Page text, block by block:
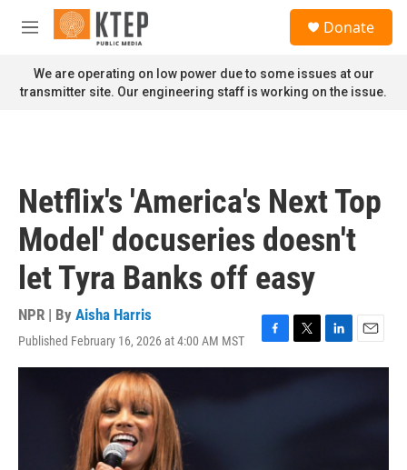
Skip to main content
M
n
u
Donate
We are operating on low power due to some issues at our
transmitter site. Our engineering staff is working on the issue.
Netflix's 'America's Next Top
Model' docuseries doesn't
let Tyra Banks off easy
NPR | By Aisha Harris
Published February 16, 2026 at 4:00 AM MST
F
a
T
w
i
L
i
E
m